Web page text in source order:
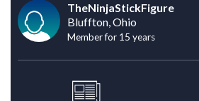
TheNinjaStickFigure
Bluffton, Ohio
Member for 15 years